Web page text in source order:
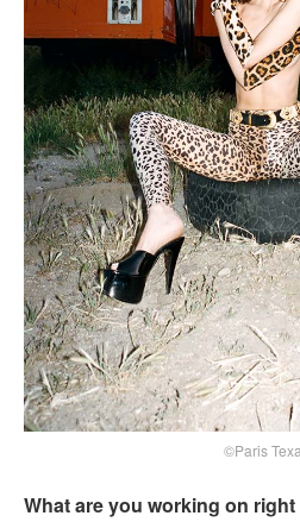
©Paris
What are you working on